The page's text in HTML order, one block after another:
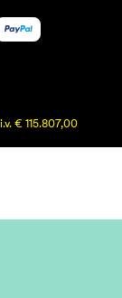
€ 115.807,00